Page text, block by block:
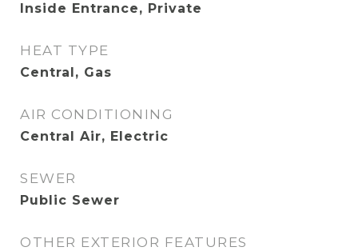
Inside Entrance, Private
HEAT TYPE
Central, Gas
AIR CONDITIONING
Central Air, Electric
SEWER
Public Sewer
OTHER EXTERIOR FEATURES